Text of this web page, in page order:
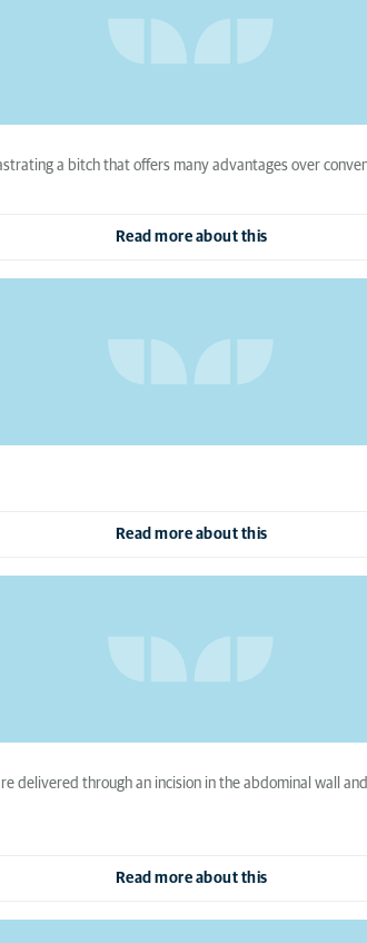
a bitch that offers many advantages over
Read more about this
Read more about this
delivered through an incision in the abdominal wall
Read more about this